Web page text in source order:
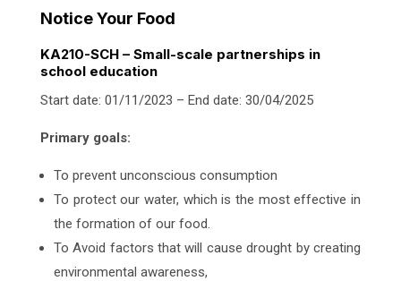
Notice Your Food
KA210-SCH – Small-scale partnerships in
school education
Start date: 01/11/2023 – End date: 30/04/2025
Primary goals:
To prevent unconscious consumption
To protect our water, which is the most effective in
the formation of our food.
To Avoid factors that will cause drought by creating
environmental awareness,